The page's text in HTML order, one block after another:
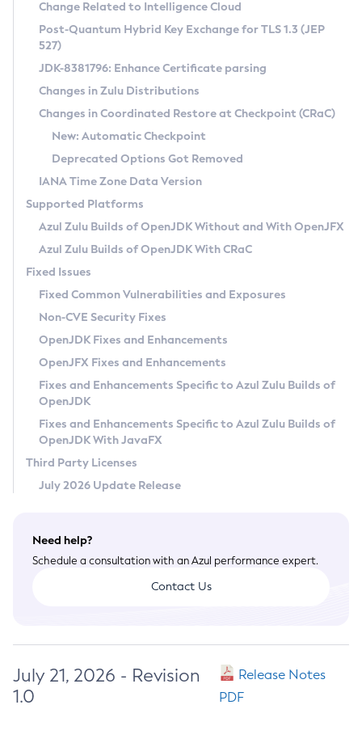
Supported (Zulu SA) on Linux
DEB
RPM
APK
Docker
Chainguard Docker
Free Distribution (Zulu CA) on Linux
DEB
RPM
APK
TAR.GZ
Docker
Paketo Buildpacks
Installing on Windows
Installing on macOS
Using SDKMAN! on Linux and macOS
Using Azul Metadata API
Updating Azul Zulu
Uninstalling Azul Zulu
Windows
macOS
Linux
Other Distributions
Managing Multiple Azul Zulu Versions
Windows
macOS
Linux
CVE and Version Search
CVE Search Tool
CVE History Tool
Version Search Tool
Commercial Compatibility Kit
IcedTea-Web
About IcedTea-Web
Release Notes
Download and Installation
How to Use IcedTea-Web
How to Use Deployment Ruleset
Configuration Options
Detailed Info
Versioning and Naming Conventions
Configuring Security Providers
Migrating Discovery to Metadata API
Timezone Updater
Incubator and Preview Features
Using Java Flight Recorder
FIPS integration in Zulu
Coordinated Restore at Checkpoint
(CRaC)
GC Log Analyzer
Azul Mission Control
Legal Notice
Privacy Policy
Legal
Terms of Use
Change Related to Intelligence Cloud
Post-Quantum Hybrid Key Exchange for TLS 1.3 (JEP
527)
JDK-8381796: Enhance Certificate parsing
Changes in Zulu Distributions
Changes in Coordinated Restore at Checkpoint (CRaC)
New: Automatic Checkpoint
Deprecated Options Got Removed
IANA Time Zone Data Version
Supported Platforms
Azul Zulu Builds of OpenJDK Without and With OpenJFX
Azul Zulu Builds of OpenJDK With CRaC
Fixed Issues
Fixed Common Vulnerabilities and Exposures
Non-CVE Security Fixes
OpenJDK Fixes and Enhancements
OpenJFX Fixes and Enhancements
Fixes and Enhancements Specific to Azul Zulu Builds of
OpenJDK
Fixes and Enhancements Specific to Azul Zulu Builds of
OpenJDK With JavaFX
Third Party Licenses
July 2026 Update Release
Need help?
Schedule a consultation with an Azul performance expert.
Contact Us
July 21, 2026 - Revision
1.0
Release Notes
PDF